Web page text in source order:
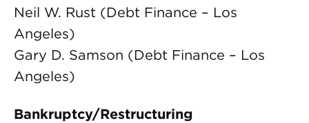
Neil W. Rust (Debt Finance – Los
Angeles)
Gary D. Samson (Debt Finance – Los
Angeles)
Bankruptcy/Restructuring